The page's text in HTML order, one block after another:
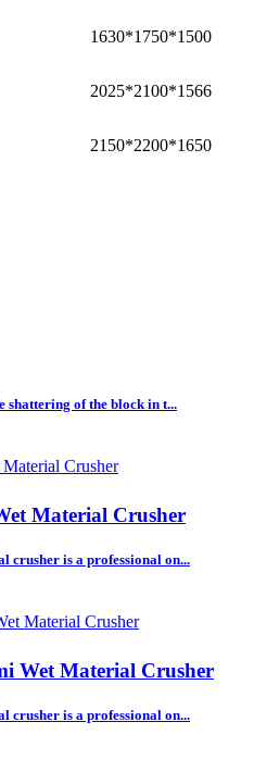
1630*1750*1500
2025*2100*1566
2150*2200*1650
shattering of the block in t...
Material Crusher
crusher is a professional on...
Wet Material Crusher
crusher is a professional on...